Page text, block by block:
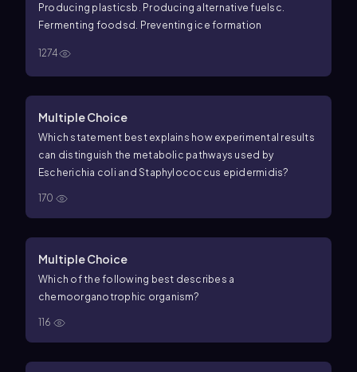
Producing plasticsb. Producing alternative fuels c.
Fermenting foodsd. Preventing ice formation
1274
Multiple Choice
Which statement best explains how experimental results
can distinguish the metabolic pathways used by
Escherichia coli and Staphylococcus epidermidis?
170
Multiple Choice
Which of the following best describes a
chemoorganotrophic organism?
116